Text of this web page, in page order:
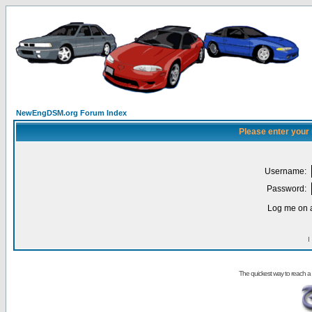
NewEngDSM.org Forum Index
Please enter
Username:
Password:
Log me on
I
The quickest way to reach a